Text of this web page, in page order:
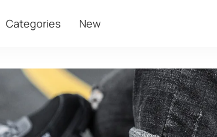
Categories
New